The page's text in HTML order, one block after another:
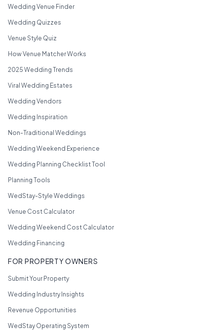
Wedding Venue Finder
Wedding Quizzes
Venue Style Quiz
How Venue Matcher Works
2025 Wedding Trends
Viral Wedding Estates
Wedding Vendors
Wedding Inspiration
Non-Traditional Weddings
Wedding Weekend Experience
Wedding Planning Checklist Tool
Planning Tools
WedStay-Style Weddings
Venue Cost Calculator
Wedding Weekend Cost Calculator
Wedding Financing
FOR PROPERTY OWNERS
Submit Your Property
Wedding Industry Insights
Revenue Opportunities
WedStay Operating System